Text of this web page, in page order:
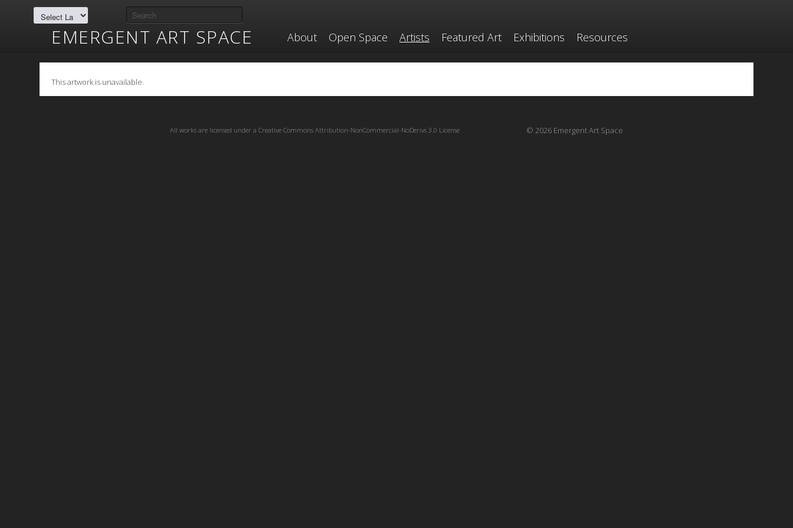
EMERGENT ART SPACE About Open Space Artists Featured Art Exhibitions Resources
This artwork is unavailable.
© 2026 Emergent Art Space
All works are licensed under a Creative Commons Attribution-NonCommercial-NoDerivs 3.0 License